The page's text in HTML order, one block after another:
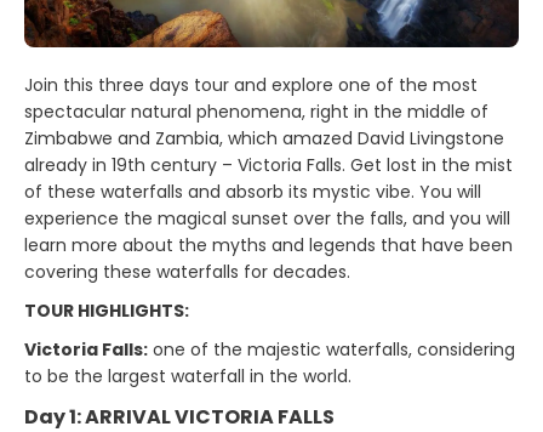
Join this three days tour and explore one of the most
spectacular natural phenomena, right in the middle of
Zimbabwe and Zambia, which amazed David Livingstone
already in 19th century – Victoria Falls. Get lost in the mist
of these waterfalls and absorb its mystic vibe. You will
experience the magical sunset over the falls, and you will
learn more about the myths and legends that have been
covering these waterfalls for decades.
TOUR HIGHLIGHTS:
Victoria Falls: one of the majestic waterfalls, considering
to be the largest waterfall in the world.
Day 1: ARRIVAL VICTORIA FALLS